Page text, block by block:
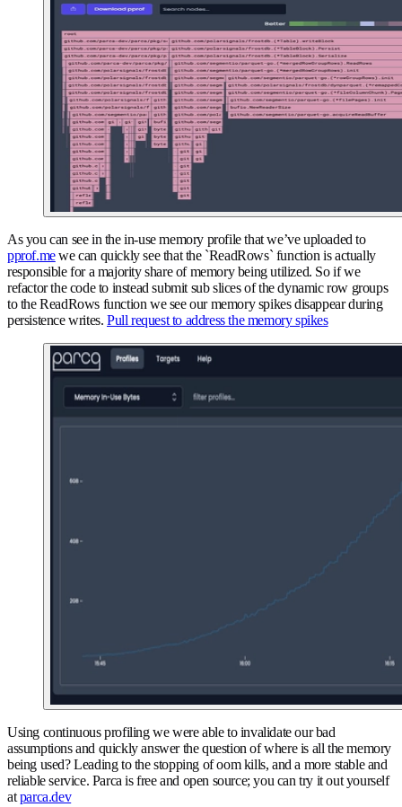
As you can see in the in-use memory profile that we’ve uploaded to
pprof.mewe can quickly see that the `ReadRows` function is actually
responsible for a majority share of memory being utilized. So if we
refactor the code to instead submit sub slices of the dynamic row groups
to the ReadRows function we see our memory spikes disappear during
persistence writes. Pull request to address the memory spikes
Using continuous profiling we were able to invalidate our bad
assumptions and quickly answer the question of where is all the memory
being used? Leading to the stopping of oom kills, and a more stable and
reliable service. Parca is free and open source; you can try it out yourself
atparca.dev